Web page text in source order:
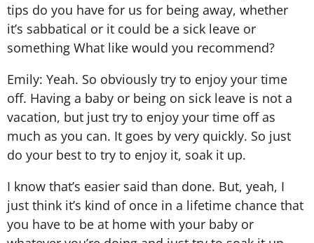
tips do you have for us for being away, whether
it’s sabbatical or it could be a sick leave or
something What like would you recommend?
Emily: Yeah. So obviously try to enjoy your time
off. Having a baby or being on sick leave is not a
vacation, but just try to enjoy your time off as
much as you can. It goes by very quickly. So just
do your best to try to enjoy it, soak it up.
I know that’s easier said than done. But, yeah, I
just think it’s kind of once in a lifetime chance that
you have to be at home with your baby or